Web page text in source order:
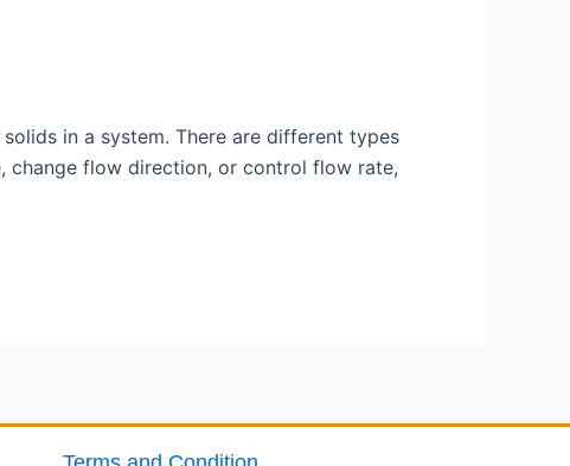
in a system. There are different types
change flow direction, or control flow rate,